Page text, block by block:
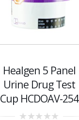
Healgen 5 Panel
Urine Drug Test
Cup HCDOAV-254